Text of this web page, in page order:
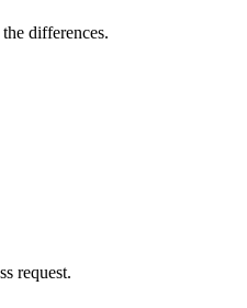
differences.
request.